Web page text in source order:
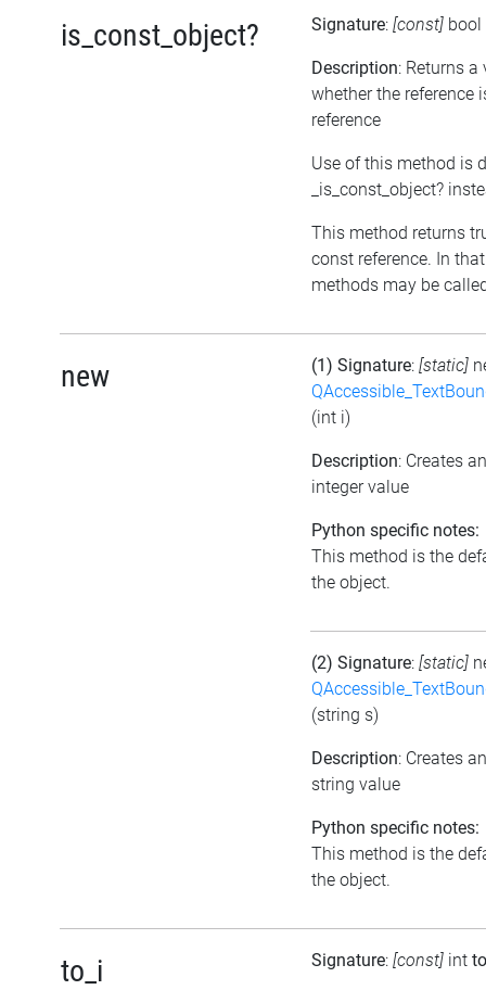
is_const_object? Signature: [const] bool
Description: Returns
whether the reference
reference
Use of this method is
_is_const_object?
This method returns
const reference. In
methods may be
new (1) Signature: [static]
(int i)
Description: Creates
integer value
Python specific notes:
This method is the
the object.
(2) Signature: [static]
(string s)
Description: Creates
string value
Python specific notes:
This method is the
the object.
to_i Signature: [const] int